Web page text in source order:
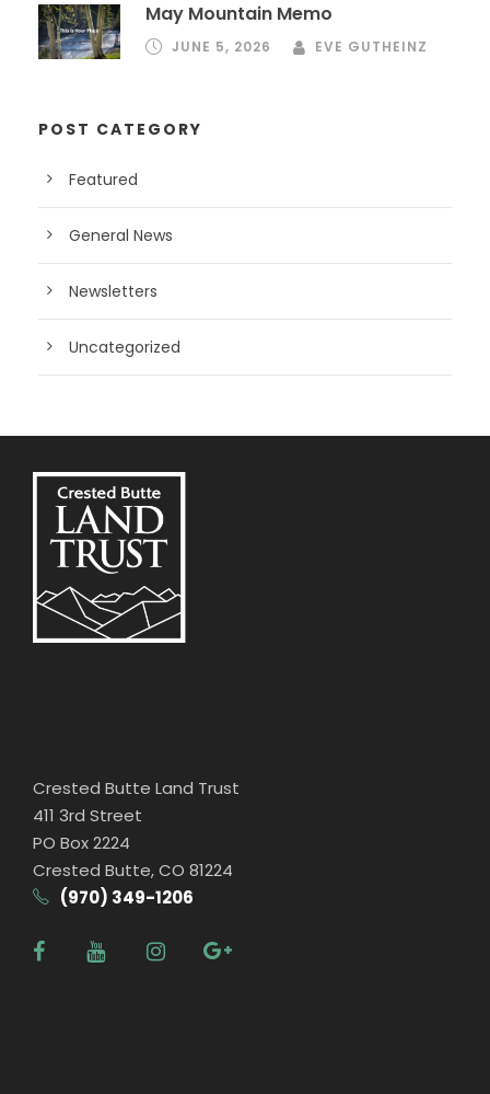
May Mountain Memo
JUNE 5, 2026 EVE GUTHEINZ
POST CATEGORY
Featured
General News
Newsletters
Uncategorized
Crested Butte Land Trust
411 3rd Street
PO Box 2224
Crested Butte, CO 81224
(970) 349-1206